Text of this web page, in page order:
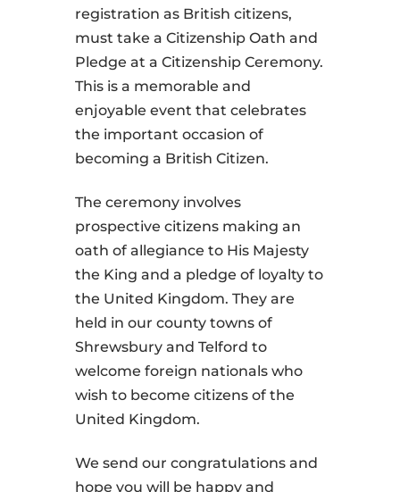
registration as British citizens,
must take a Citizenship Oath and
Pledge at a Citizenship Ceremony.
This is a memorable and
enjoyable event that celebrates
the important occasion of
becoming a British Citizen.
The ceremony involves
prospective citizens making an
oath of allegiance to His Majesty
the King and a pledge of loyalty to
the United Kingdom. They are
held in our county towns of
Shrewsbury and Telford to
welcome foreign nationals who
wish to become citizens of the
United Kingdom.
We send our congratulations and
hope you will be happy and